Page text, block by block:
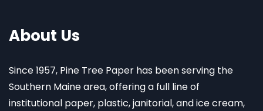
About Us
Since 1957, Pine Tree Paper has been serving the
Southern Maine area, offering a full line of
institutional paper, plastic, janitorial, and ice cream,